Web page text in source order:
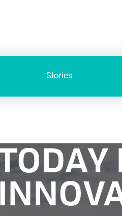
Stories